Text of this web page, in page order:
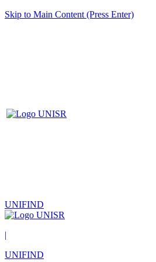
Skip to Main Content (Press Enter)
UNIFIND
|
UNIFIND